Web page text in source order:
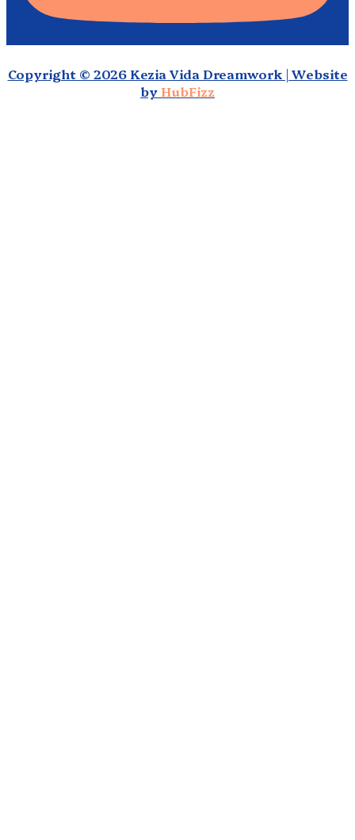
Copyright © 2026 Kezia Vida Dreamwork | Website
by HubFizz